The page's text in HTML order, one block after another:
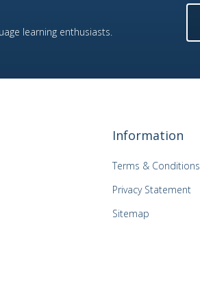
learning enthusiasts.
Information
Terms & Conditions
Privacy Statement
Sitemap